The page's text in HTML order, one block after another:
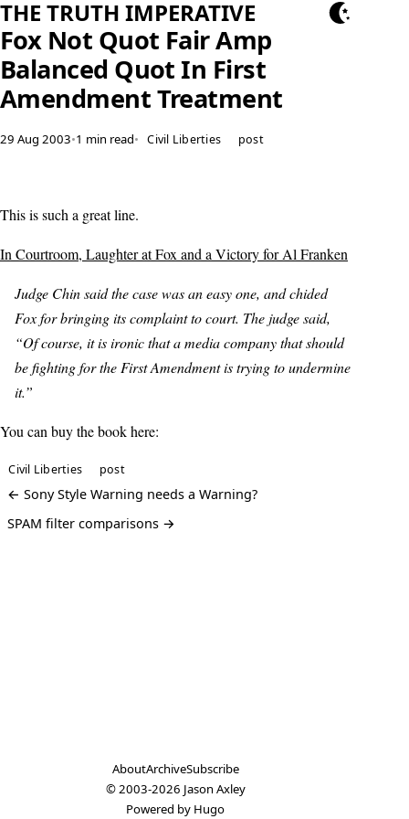
THE TRUTH IMPERATIVE
Fox Not Quot Fair Amp
Balanced Quot In First
Amendment Treatment
29 Aug 2003•1 min read• Civil Liberties post
This is such a great line.
In Courtroom, Laughter at Fox and a Victory for Al Franken
Judge Chin said the case was an easy one, and chided
Fox for bringing its complaint to court. The judge said,
“Of course, it is ironic that a media company that should
be fighting for the First Amendment is trying to undermine
it.”
You can buy the book here:
Civil Liberties post
← Sony Style Warning needs a Warning?
SPAM filter comparisons →
AboutArchiveSubscribe
© 2003-2026 Jason Axley
Powered by Hugo